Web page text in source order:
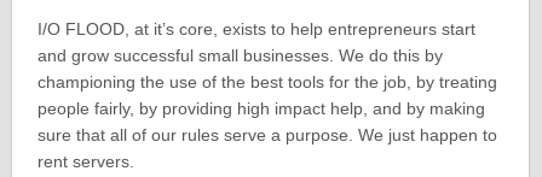
I/O FLOOD, at it’s core, exists to help entrepreneurs start
and grow successful small businesses. We do this by
championing the use of the best tools for the job, by treating
people fairly, by providing high impact help, and by making
sure that all of our rules serve a purpose. We just happen to
rent servers.